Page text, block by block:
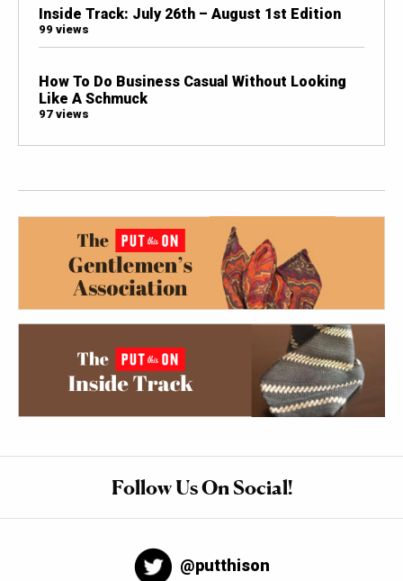
Inside Track: July 26th – August 1st Edition
99 views
How To Do Business Casual Without Looking
Like A Schmuck
97 views
Follow Us On Social!
@putthison